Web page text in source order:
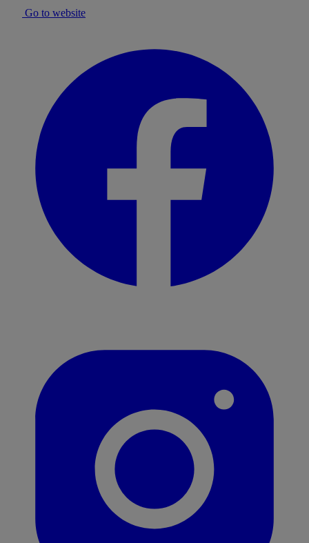
Go to website